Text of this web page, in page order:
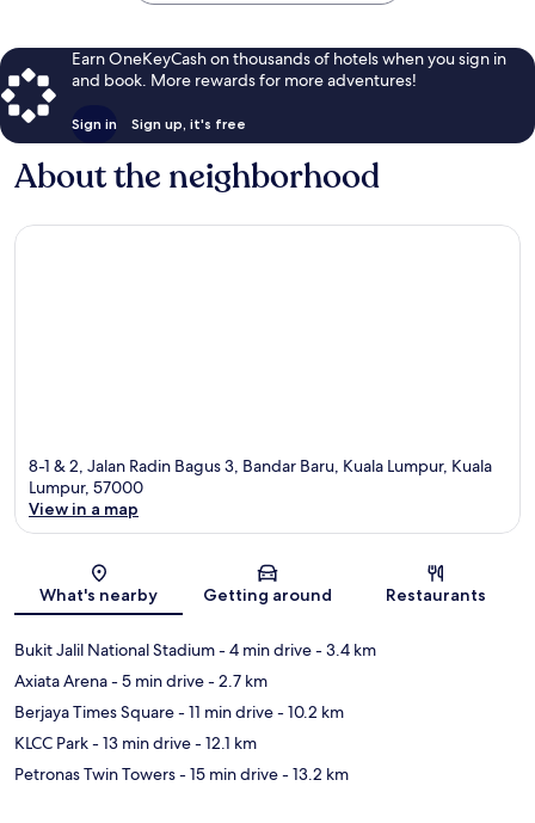
Earn OneKeyCash on thousands of hotels when you sign in
and book. More rewards for more adventures!
Sign in Sign up, it's free
About the neighborhood
8-1 & 2, Jalan Radin Bagus 3, Bandar Baru, Kuala Lumpur, Kuala
Lumpur, 57000
View in a map
What's nearby Getting around Restaurants
Bukit Jalil National Stadium- 4 min drive- 3.4 km
Axiata Arena- 5 min drive- 2.7 km
Berjaya Times Square- 11 min drive- 10.2 km
KLCC Park- 13 min drive- 12.1 km
Petronas Twin Towers- 15 min drive- 13.2 km